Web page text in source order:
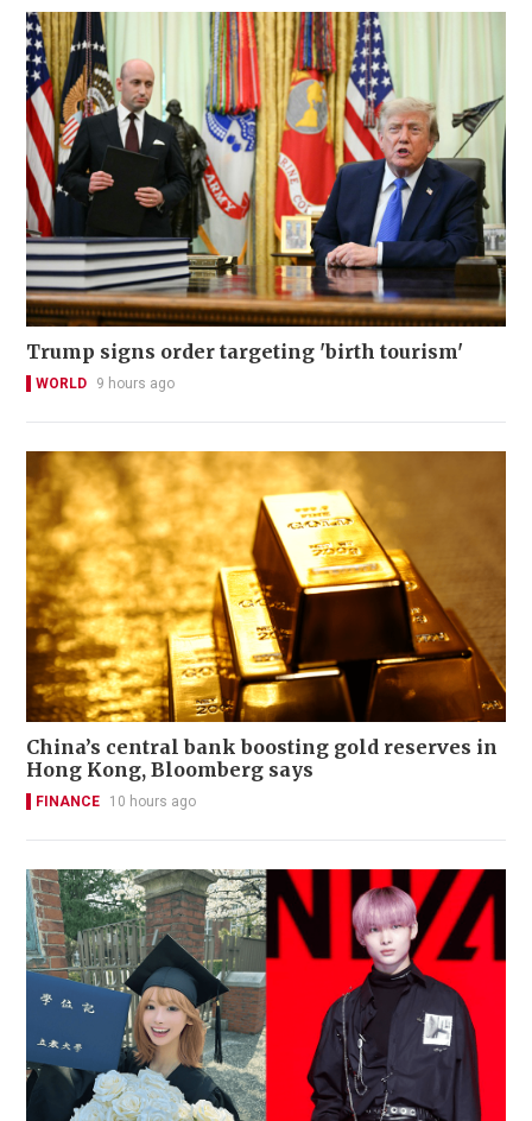
Trump signs order targeting 'birth tourism'
WORLD 9 hours ago
China’s central bank boosting gold reserves in
Hong Kong, Bloomberg says
FINANCE 10 hours ago